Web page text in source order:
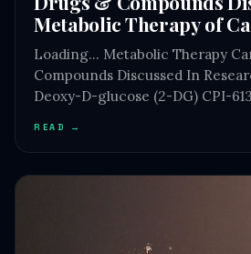
Metabolic Therapy of
Loading… Metabolic Therapy
Compounds Discussed In
Deoxy-D-glucose (2-DG) CPI-
READ →